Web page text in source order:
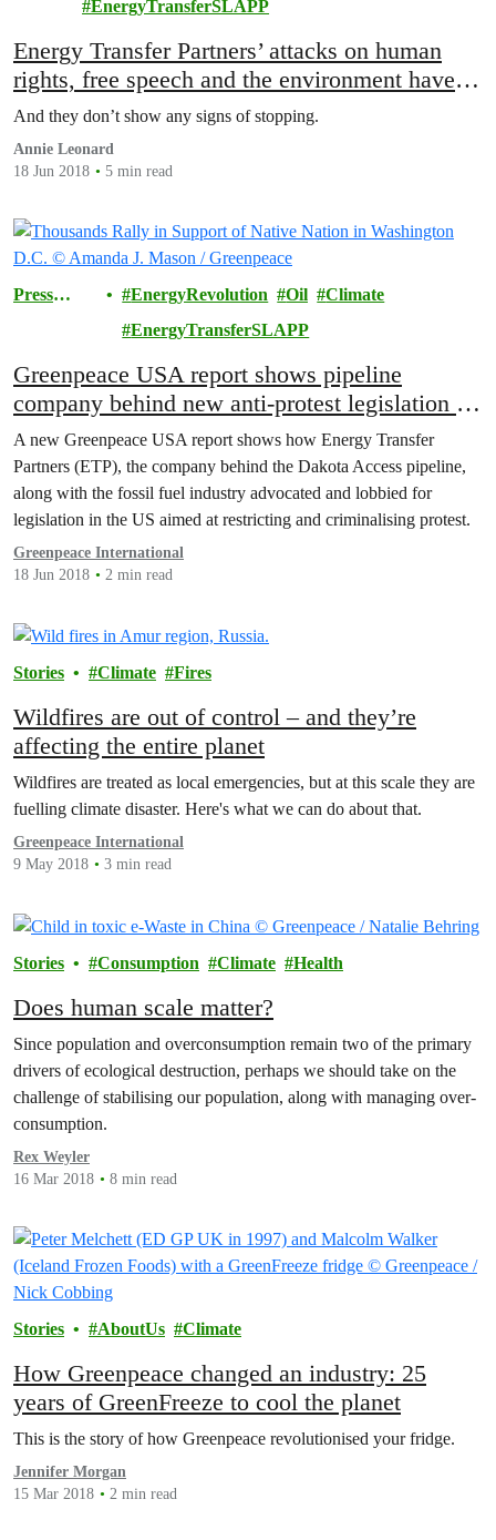
EnergyTransferSLAPP
Energy Transfer Partners’ attacks on human
rights, free speech and the environment have
officially gone too far
And they don’t show any signs of stopping.
Annie Leonard
18 Jun 2018
5 min read
Press
EnergyRevolution Oil
Climate
EnergyTransferSLAPP
Greenpeace USA report shows pipeline
company behind new anti-protest legislation in
the US
A new Greenpeace USA report shows how Energy Transfer
Partners (ETP), the company behind the Dakota Access pipeline,
along with the fossil fuel industry advocated and lobbied for
legislation in the US aimed at restricting and criminalising protest.
Greenpeace International
18 Jun 2018
2 min read
Stories Climate Fires
Wildfires are out of control – and they’re
affecting the entire planet
Wildfires are treated as local emergencies, but at this scale they are
fuelling climate disaster. Here's what we can do about that.
Greenpeace International
9 May 2018
3 min read
Stories Consumption Climate Health
Does human scale matter?
Since population and overconsumption remain two of the primary
drivers of ecological destruction, perhaps we should take on the
challenge of stabilising our population, along with managing over-
consumption.
Rex Weyler
16 Mar 2018
8 min read
Stories AboutUs Climate
How Greenpeace changed an industry: 25
years of GreenFreeze to cool the planet
This is the story of how Greenpeace revolutionised your fridge.
Jennifer Morgan
15 Mar 2018
2 min read